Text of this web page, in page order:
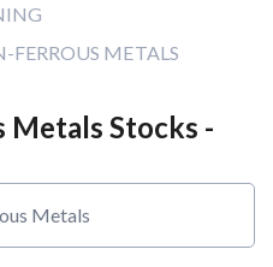
FERROUS METALS
Stocks -
Metals